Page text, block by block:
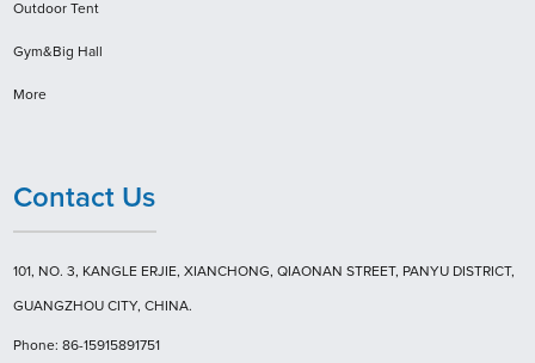
Outdoor Tent
Gym&Big Hall
More
Contact Us
101, NO. 3, KANGLE ERJIE, XIANCHONG, QIAONAN STREET, PANYU DISTRICT,
GUANGZHOU CITY, CHINA.
Phone: 86-15915891751